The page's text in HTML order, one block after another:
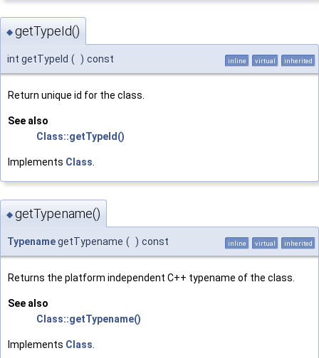
◆ getTypeId()
int getTypeId ( ) const inline virtual inherited
Return unique id for the class.
See also
Class::getTypeId()
Implements Class
◆ getTypename()
TypenamegetTypename ( ) const inline virtual inherited
Returns the platform independent C++ typename of the class.
See also
Class::getTypename()
Implements Class